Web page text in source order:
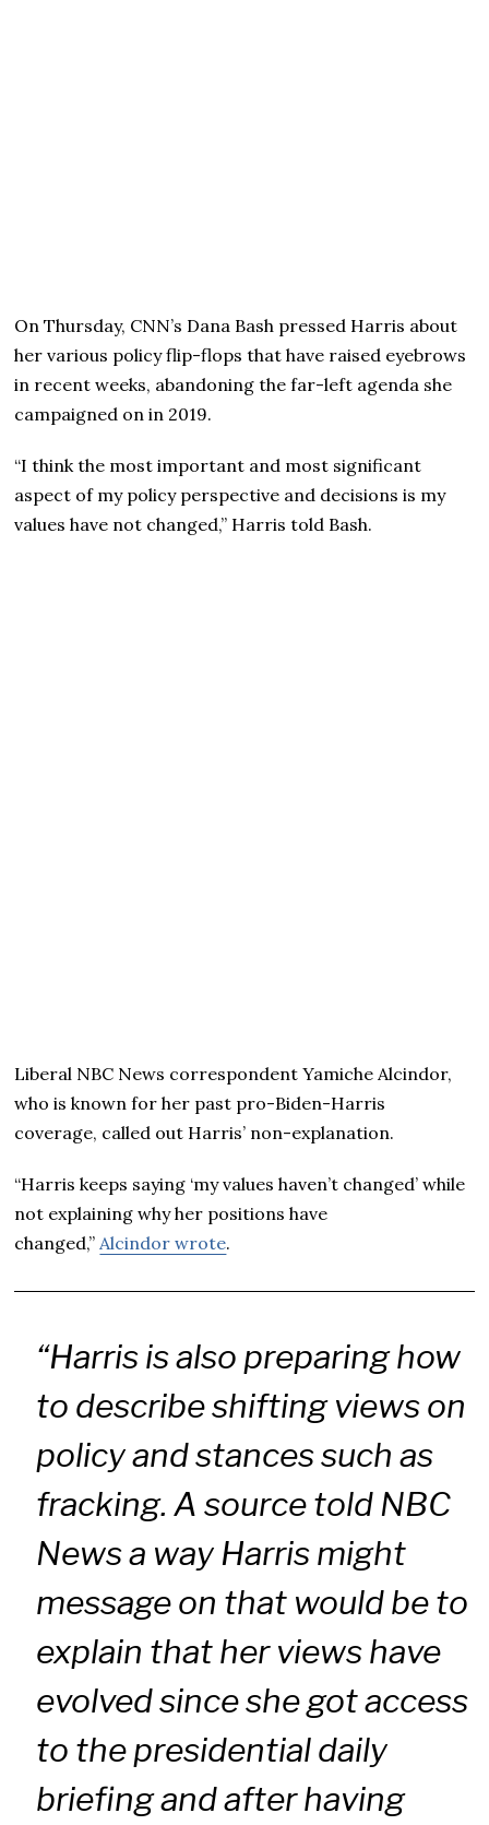
On Thursday, CNN’s Dana Bash pressed Harris about
her various policy flip-flops that have raised eyebrows
in recent weeks, abandoning the far-left agenda she
campaigned on in 2019.
“I think the most important and most significant
aspect of my policy perspective and decisions is my
values have not changed,” Harris told Bash.
Liberal NBC News correspondent Yamiche Alcindor,
who is known for her past pro-Biden-Harris
coverage, called out Harris’ non-explanation.
“Harris keeps saying ‘my values haven’t changed’ while
not explaining why her positions have
changed,” Alcindor wrote.
“Harris is also preparing how
to describe shifting views on
policy and stances such as
fracking. A source told NBC
News a way Harris might
message on that would be to
explain that her views have
evolved since she got access
to the presidential daily
briefing and after having